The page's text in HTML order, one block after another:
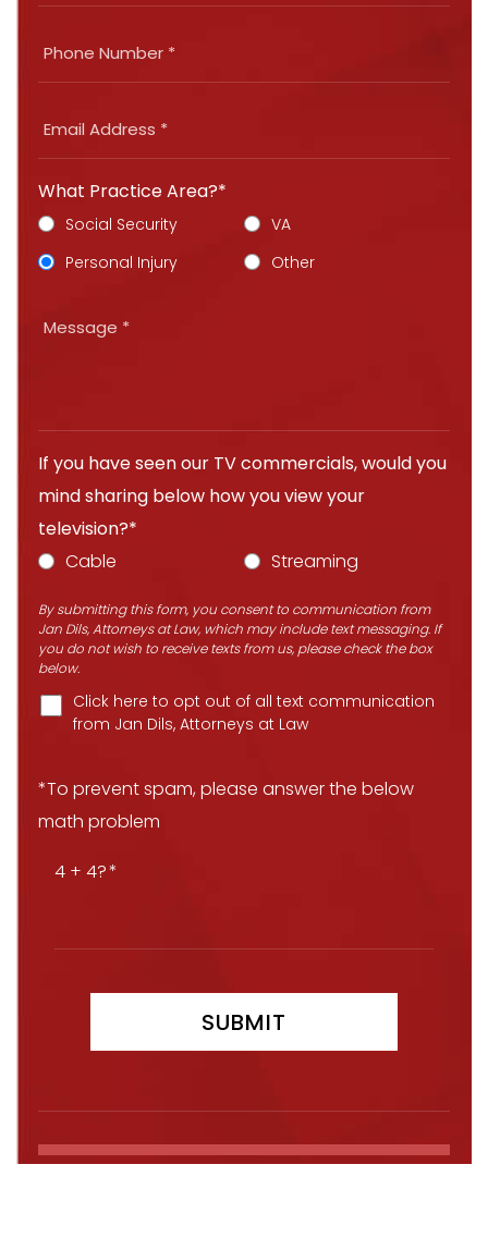
What Practice Area?*
Social Security
VA
Personal Injury
Other
If you have seen our TV commercials, would you
mind sharing below how you view your
television?*
Cable
Streaming
By submitting this form, you consent to communication from
Jan Dils, Attorneys at Law, which may include text messaging. If
you do not wish to receive texts from us, please check the box
below.
Click here to opt out of all text communication
from Jan Dils, Attorneys at Law
*To prevent spam, please answer the below
math problem
4 + 4?